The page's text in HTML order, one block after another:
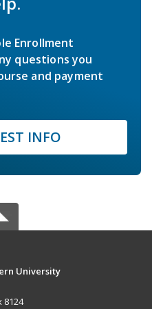
Enrollment
questions you
and payment
INFO
University
8124